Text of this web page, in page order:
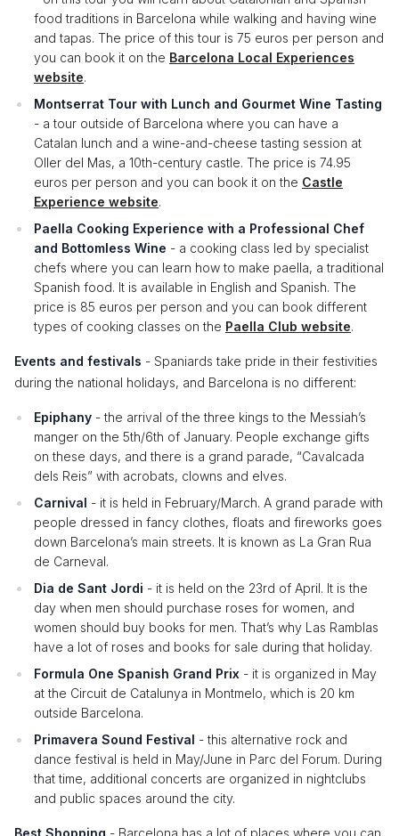
food traditions in Barcelona while walking and having wine
and tapas. The price of this tour is 75 euros per person and
you can book it on the Barcelona Local Experiences
website.
Montserrat Tour with Lunch and Gourmet Wine Tasting
- a tour outside of Barcelona where you can have a
Catalan lunch and a wine-and-cheese tasting session at
Oller del Mas, a 10th-century castle. The price is 74.95
euros per person and you can book it on the Castle
Experience website.
Paella Cooking Experience with a Professional Chef
and Bottomless Wine - a cooking class led by specialist
chefs where you can learn how to make paella, a traditional
Spanish food. It is available in English and Spanish. The
price is 85 euros per person and you can book different
types of cooking classes on the Paella Club website.
Events and festivals - Spaniards take pride in their festivities
during the national holidays, and Barcelona is no different:
Epiphany - the arrival of the three kings to the Messiah’s
manger on the 5th/6th of January. People exchange gifts
on these days, and there is a grand parade, “Cavalcada
dels Reis” with acrobats, clowns and elves.
Carnival - it is held in February/March. A grand parade with
people dressed in fancy clothes, floats and fireworks goes
down Barcelona’s main streets. It is known as La Gran Rua
de Carneval.
Dia de Sant Jordi - it is held on the 23rd of April. It is the
day when men should purchase roses for women, and
women should buy books for men. That’s why Las Ramblas
have a lot of roses and books for sale during that holiday.
Formula One Spanish Grand Prix - it is organized in May
at the Circuit de Catalunya in Montmelo, which is 20 km
outside Barcelona.
Primavera Sound Festival - this alternative rock and
dance festival is held in May/June in Parc del Forum. During
that time, additional concerts are organized in nightclubs
and public spaces around the city.
Best Shopping - Barcelona has a lot of places where you can